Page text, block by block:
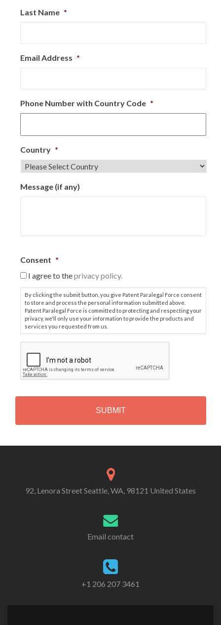
Last Name *
Email Address *
Phone Number with Country Code *
Country *
Message (if any)
Consent *
I agree to theprivacy policy.
By clicking the submit button, you give Patent Paralegal Force consent
to store and process the personal information submitted above.
Patent Paralegal Force is committed to protecting and respecting your
privacy, we'll only use your information to provide the products and
services you requested from us.
P
T
H
Alternative:
92, Lenora Street Seattle, WA, 98121 United States
Email contact
+1 206 207 3461